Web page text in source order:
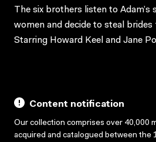
The six brothers listen to Adam’s
women and decide to steal
Starring Howard Keel and Jane
Content notification
Our collection comprises over 40,000
acquired and catalogued between the